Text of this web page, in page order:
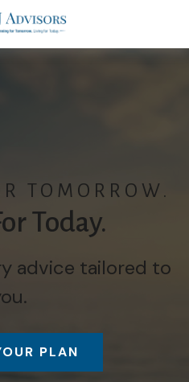
TOMORROW.
Today.
advice tailored to
PLAN